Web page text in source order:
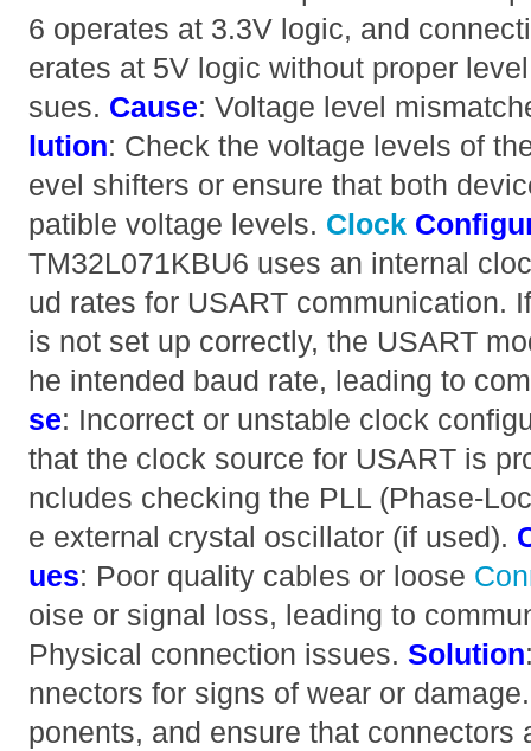
6 operates at 3.3V logic, and
erates at 5V logic without proper
sues. Cause: Voltage level
lution: Check the voltage levels of
evel shifters or ensure that both
patible voltage levels. Clock
TM32L071KBU6 uses an internal
ud rates for USART communication.
is not set up correctly, the USART
he intended baud rate, leading to
se: Incorrect or unstable clock
that the clock source for USART is
ncludes checking the PLL (Phase-
e external crystal oscillator (if used).
ues: Poor quality cables or loose
oise or signal loss, leading to
Physical connection issues.Solution
nnectors for signs of wear or
ponents, and ensure that